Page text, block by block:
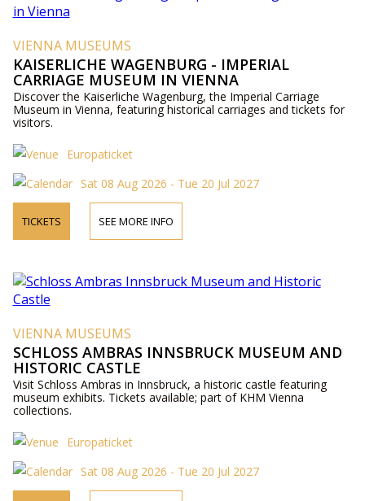
VIENNA MUSEUMS
KAISERLICHE WAGENBURG - IMPERIAL
CARRIAGE MUSEUM IN VIENNA
Discover the Kaiserliche Wagenburg, the Imperial Carriage
Museum in Vienna, featuring historical carriages and tickets for
visitors.
Europaticket
Sat 08 Aug 2026 - Tue 20 Jul 2027
TICKETS SEE MORE INFO
VIENNA MUSEUMS
SCHLOSS AMBRAS INNSBRUCK MUSEUM AND
HISTORIC CASTLE
Visit Schloss Ambras in Innsbruck, a historic castle featuring
museum exhibits. Tickets available; part of KHM Vienna
collections.
Europaticket
Sat 08 Aug 2026 - Tue 20 Jul 2027